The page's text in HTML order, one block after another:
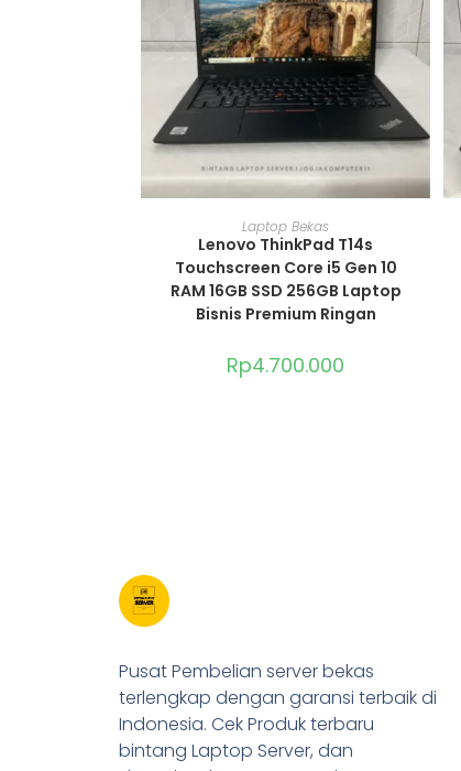
ADD TO CART
Laptop Bekas
Lenovo ThinkPad T14s
Touchscreen Core i5 Gen 10
RAM 16GB SSD 256GB Laptop
Bisnis Premium Ringan
Rp4.700.000
Pusat Pembelian server bekas
terlengkap dengan garansi terbaik di
Indonesia. Cek Produk terbaru
bintang Laptop Server, dan